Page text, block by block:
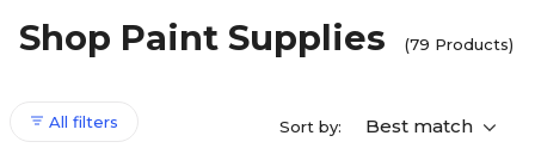
Shop Paint Supplies (79 Products)
All filters Sort by: Best match